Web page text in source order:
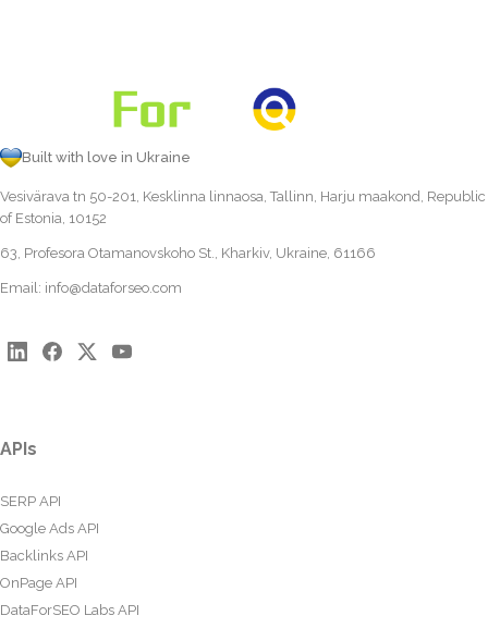
Built with love in Ukraine
Vesivärava tn 50-201, Kesklinna linnaosa, Tallinn, Harju maakond, Republic
of Estonia, 10152
63, Profesora Otamanovskoho St., Kharkiv, Ukraine, 61166
Email: info@dataforseo.com
APIs
SERP API
Google Ads API
Backlinks API
OnPage API
DataForSEO Labs API